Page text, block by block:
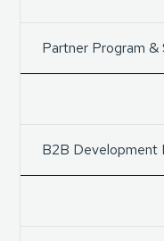
Partner Program &
B2B Development